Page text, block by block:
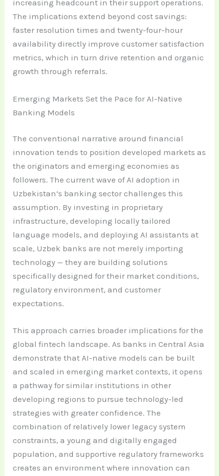
increasing headcount in their support operations.
The implications extend beyond cost savings:
faster resolution times and twenty-four-hour
availability directly improve customer satisfaction
metrics, which in turn drive retention and organic
growth through referrals.
Emerging Markets Set the Pace for AI-Native
Banking Models
The conventional narrative around financial
innovation tends to position developed markets as
the originators and emerging economies as
followers. The current wave of AI adoption in
Uzbekistan’s banking sector challenges this
assumption. By investing in proprietary
infrastructure, developing locally tailored
language models, and deploying AI assistants at
scale, Uzbek banks are not merely importing
technology — they are building solutions
specifically designed for their market conditions,
regulatory environment, and customer
expectations.
This approach carries broader implications for the
global fintech landscape. As banks in Central Asia
demonstrate that AI-native models can be built
and scaled in emerging market contexts, it opens
a pathway for similar institutions in other
developing regions to pursue technology-led
strategies with greater confidence. The
combination of relatively lower legacy system
constraints, a young and digitally engaged
population, and supportive regulatory frameworks
creates an environment where innovation can